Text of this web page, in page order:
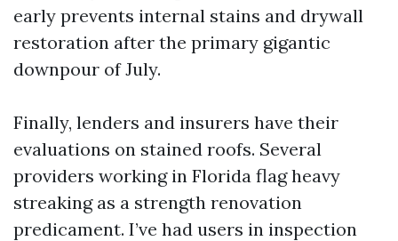
early prevents internal stains and drywall
restoration after the primary gigantic
downpour of July.
Finally, lenders and insurers have their
evaluations on stained roofs. Several
providers working in Florida flag heavy
streaking as a strength renovation
predicament. I’ve had users in inspection